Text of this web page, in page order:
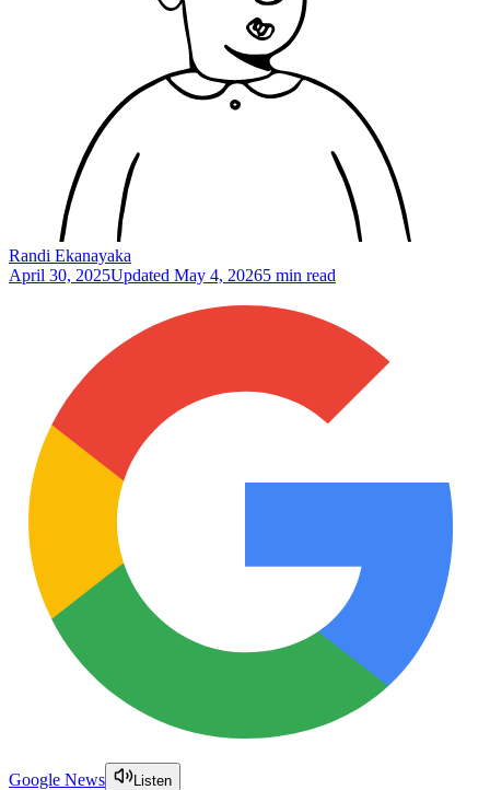
Randi Ekanayaka
April 30, 2025Updated May 4, 20265 min read
Google News Listen